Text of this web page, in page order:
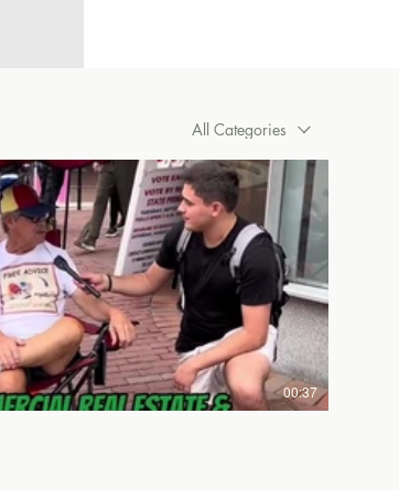
All Categories
00:37